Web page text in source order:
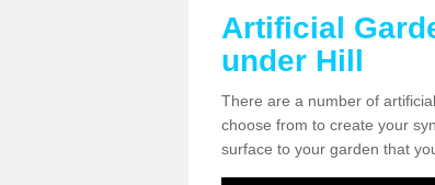
Artificial
under Hill
There are a number of
choose from to create your
surface to your garden that